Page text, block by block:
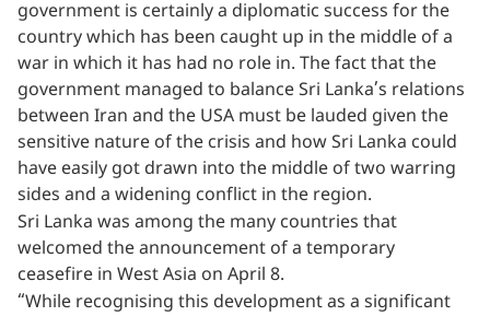
government is certainly a diplomatic success for the
country which has been caught up in the middle of a
war in which it has had no role in. The fact that the
government managed to balance Sri Lanka’s relations
between Iran and the USA must be lauded given the
sensitive nature of the crisis and how Sri Lanka could
have easily got drawn into the middle of two warring
sides and a widening conflict in the region.
Sri Lanka was among the many countries that
welcomed the announcement of a temporary
ceasefire in West Asia on April 8.
“While recognising this development as a significant